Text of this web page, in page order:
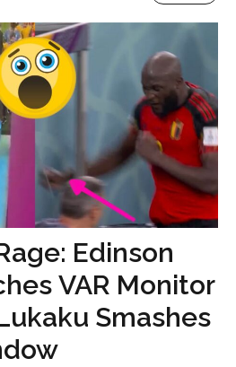
Edinson
VAR Monitor
Smashes